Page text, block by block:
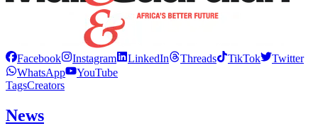
Facebook Instagram LinkedIn Threads TikTok
Twitter
WhatsApp
YouTube
TagsCreators
News